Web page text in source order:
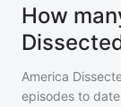
How
America
episodes to